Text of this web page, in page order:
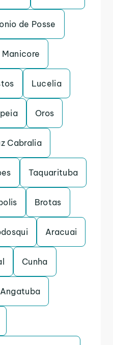
de Posse
Manicore
Lucelia
Oros
Cabralia
Taquarituba
Brotas
Aracuai
Cunha
Angatuba